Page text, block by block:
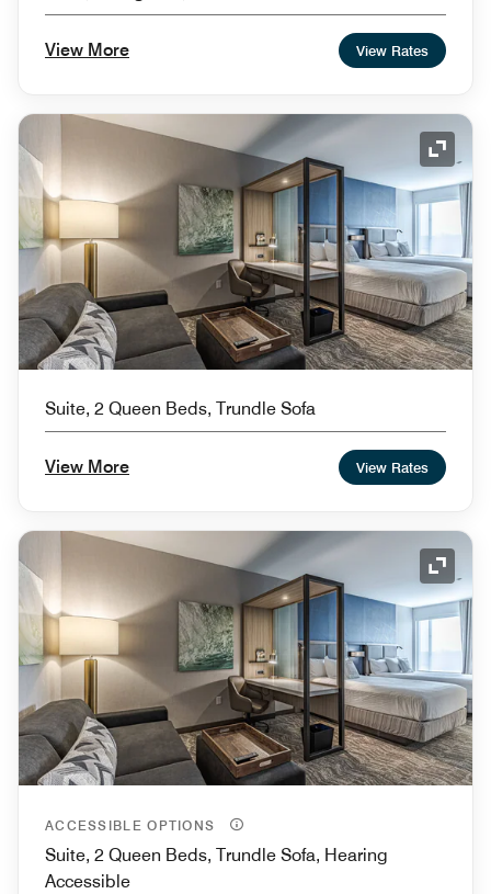
View More View Rates
Suite, 2 Queen Beds, Trundle Sofa
View More View Rates
ACCESSIBLE OPTIONS
Suite, 2 Queen Beds, Trundle Sofa, Hearing
Accessible